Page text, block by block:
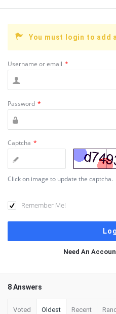
You must login to add
Username or email *
Password *
Captcha *
Click on image to update the captcha.
Remember Me!
Need An
8 Answers
Voted Oldest Recent